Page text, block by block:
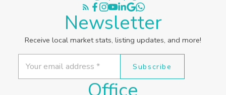
Newsletter
Receive local market stats, listing updates, and more!
Subscribe